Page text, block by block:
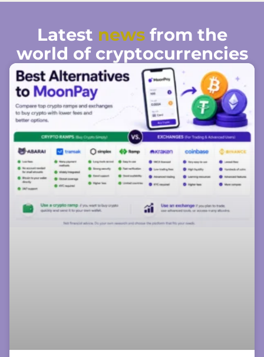
Latest newsfrom the
world of cryptocurrencies